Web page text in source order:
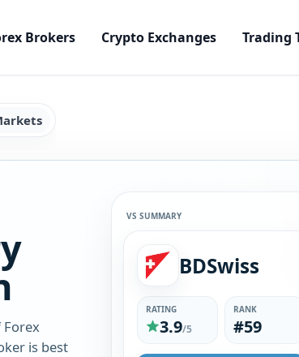
Brokers Crypto Exchanges Trading
is best
VS SUMMARY
BDSwiss
RATING
3.9/5
RANK
#59